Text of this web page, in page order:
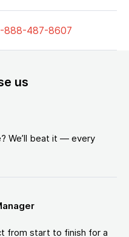
888-487-8607
us
We’ll beat it — every
from start to finish for a